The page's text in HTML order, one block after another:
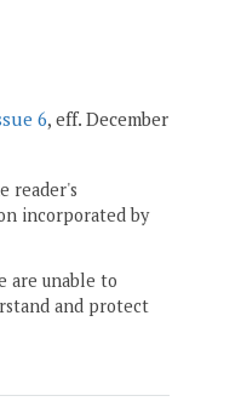
6, eff. December
reader's
incorporated by
are unable to
and protect